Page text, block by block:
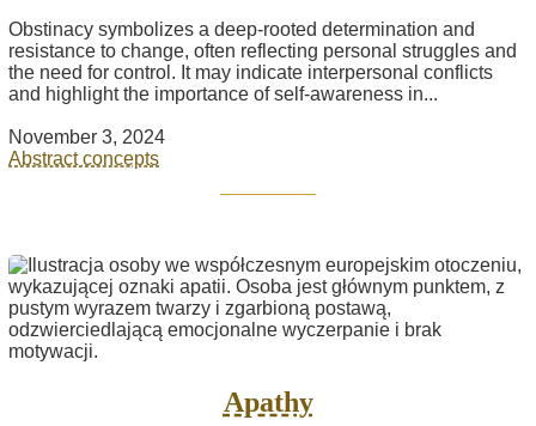
Obstinacy symbolizes a deep-rooted determination and
resistance to change, often reflecting personal struggles and
the need for control. It may indicate interpersonal conflicts
and highlight the importance of self-awareness in...
November 3, 2024
Abstract concepts
Apathy